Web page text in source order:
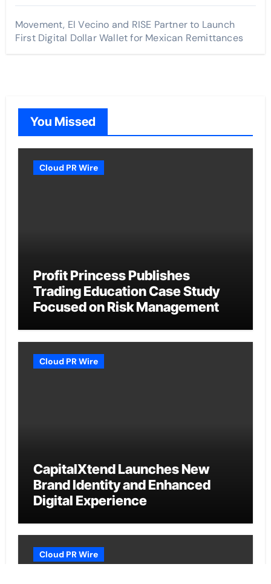
Movement, El Vecino and RISE Partner to Launch
First Digital Dollar Wallet for Mexican Remittances
You Missed
Cloud PR Wire
Profit Princess Publishes
Trading Education Case Study
Focused on Risk Management
Cloud PR Wire
CapitalXtend Launches New
Brand Identity and Enhanced
Digital Experience
Cloud PR Wire